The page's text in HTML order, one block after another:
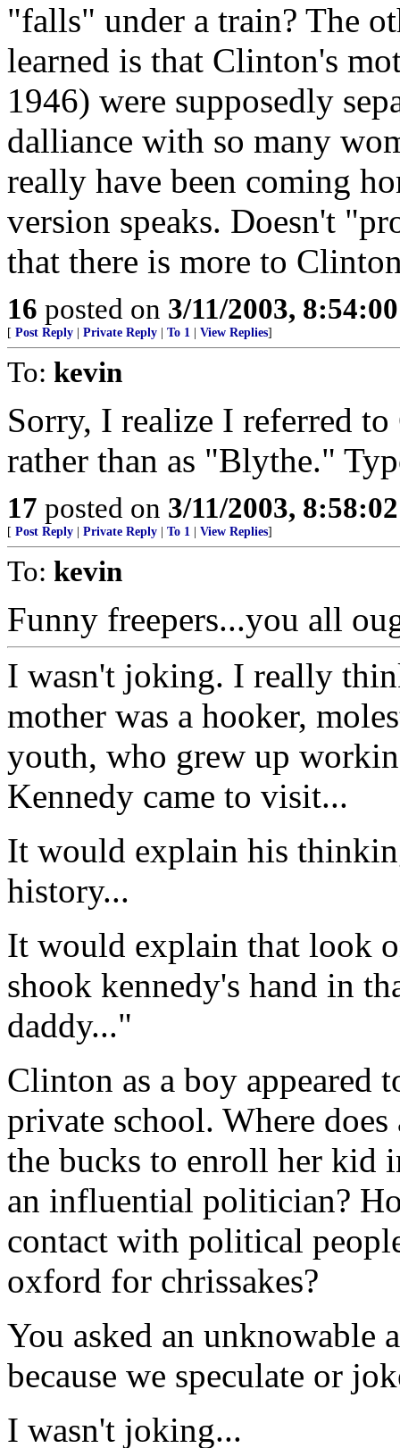
"falls" under a train? The
learned is that Clinton's
1946) were supposedly
dalliance with so many
really have been coming
version speaks. Doesn't
that there is more to
16 posted on 3/11/2003,
[ Post Reply Private Reply To 1 View Replies]
To: kevin
Sorry, I realize I referred
rather than as "Blythe."
17 posted on 3/11/2003,
[ Post Reply Private Reply To 1 View Replies]
To: kevin
Funny freepers...you all
I wasn't joking. I really
mother was a hooker,
youth, who grew up
Kennedy came to visit...
It would explain his
history...
It would explain that look
shook kennedy's hand in
daddy..."
Clinton as a boy appeared
private school. Where
the bucks to enroll her kid
an influential politician?
contact with political
oxford for chrissakes?
You asked an unknowable
because we speculate or
I wasn't joking...